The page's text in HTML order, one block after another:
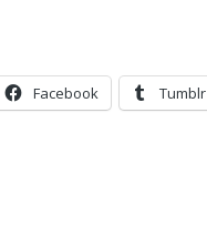
Facebook Tumblr